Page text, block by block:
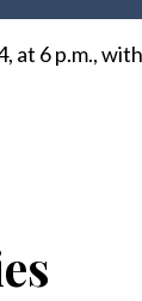
at 6 p.m.,